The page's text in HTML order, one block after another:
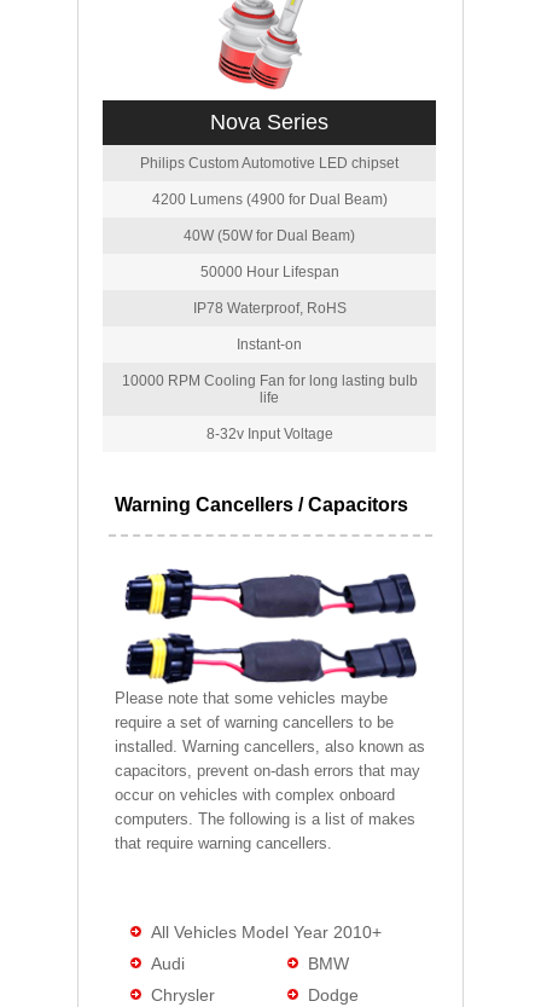
Nova Series
Philips Custom Automotive LED chipset
4200 Lumens (4900 for Dual Beam)
40W (50W for Dual Beam)
50000 Hour Lifespan
IP78 Waterproof, RoHS
Instant-on
10000 RPM Cooling Fan for long lasting bulb
life
8-32v Input Voltage
Warning Cancellers / Capacitors
Please note that some vehicles maybe
require a set of warning cancellers to be
installed. Warning cancellers, also known as
capacitors, prevent on-dash errors that may
occur on vehicles with complex onboard
computers. The following is a list of makes
that require warning cancellers.
All Vehicles Model Year 2010+
Audi
BMW
Chrysler
Dodge